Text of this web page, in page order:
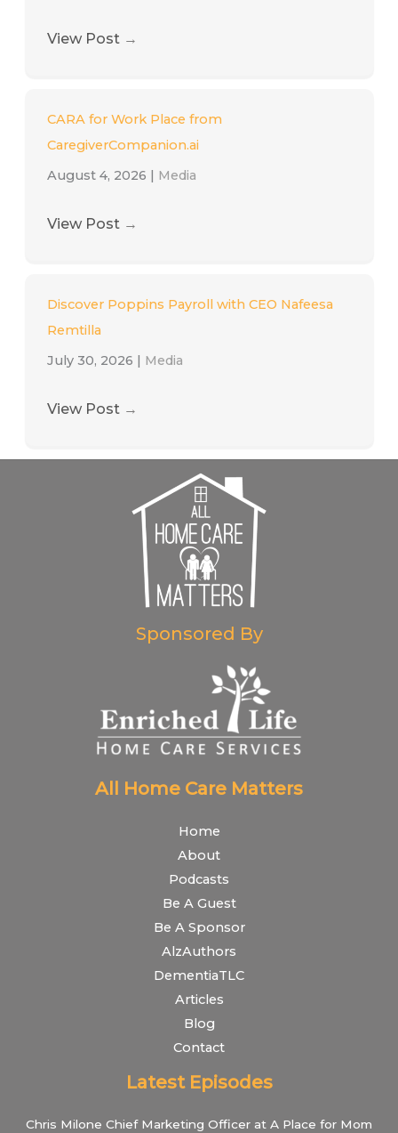
View Post →
CARA for Work Place from
CaregiverCompanion.ai
August 4, 2026 | Media
View Post →
Discover Poppins Payroll with CEO Nafeesa
Remtilla
July 30, 2026 | Media
View Post →
Sponsored By
All Home Care Matters
Home
About
Podcasts
Be A Guest
Be A Sponsor
AlzAuthors
DementiaTLC
Articles
Blog
Contact
Latest Episodes
Chris Milone Chief Marketing Officer at A Place for Mom